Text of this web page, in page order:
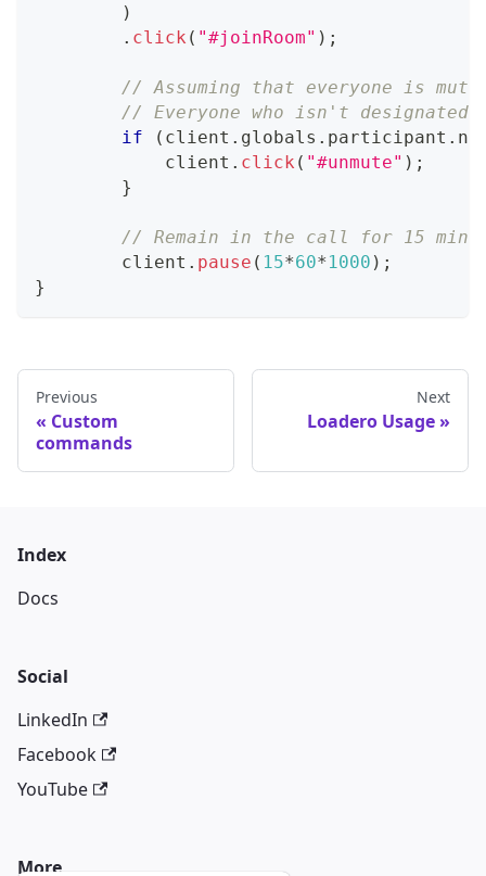
)
. click ( "#joinRoom" ) ;
// Assuming that everyone is
// Everyone who isn't designated
if
( client . globals . participant .
            client
. click ( "#unmute" ) ;
}
// Remain in the call for 15
        client
. pause ( 15*60* 1000 ) ;
}
Previous
Custom
commands
Next
Loadero Usage
Index
Docs
Social
LinkedIn
Facebook
YouTube
More